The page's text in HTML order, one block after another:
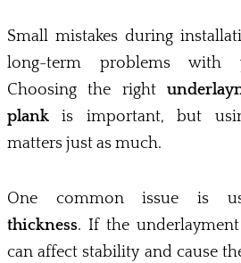
Small mistakes during
long-term problems with
Choosing the right
plankis important, but
matters just as much.
One common issue is
thickness. If the
can affect stability and cause